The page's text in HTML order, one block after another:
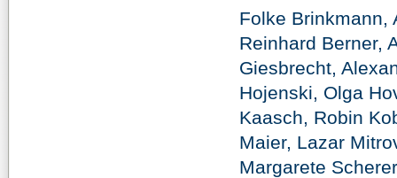
Folke Brinkmann,
Reinhard Berner,
Giesbrecht,
Hojenski, Olga
Kaasch, Robin
Maier, Lazar
Margarete